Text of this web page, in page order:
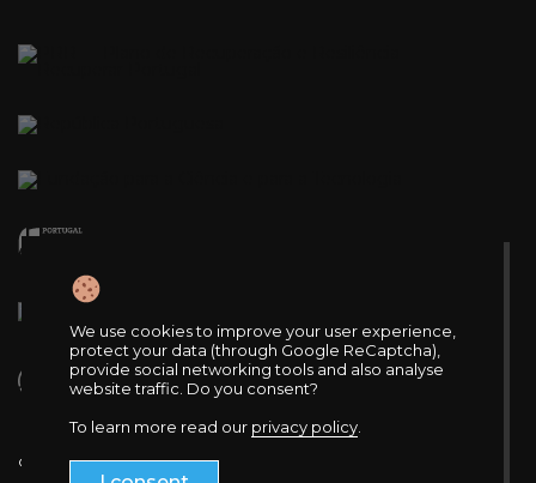
© 2025 VOH.CoLAB. All rights reserved.
We use cookies to improve your user experience,
protect your data (through Google ReCaptcha),
provide social networking tools and also analyse
website traffic. Do you consent?
To learn more read our privacy policy.